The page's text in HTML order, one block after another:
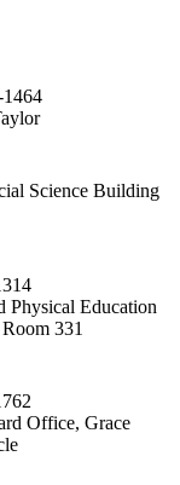
Science Building
Physical Education
331
Office, Grace